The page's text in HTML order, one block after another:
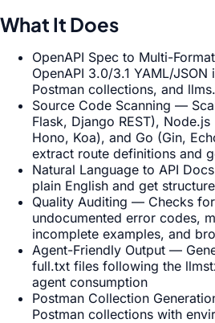
What It Does
OpenAPI Spec to Multi-
OpenAPI 3.0/3.1 YAML/
Postman collections, and
Source Code Scanning —
Flask, Django REST),
Hono, Koa), and Go (Gin,
extract route definitions and
Natural Language to API
plain English and get
Quality Auditing — Checks
undocumented error codes,
incomplete examples, and
Agent-Friendly Output —
full.txt files following the
agent consumption
Postman Collection
Postman collections with